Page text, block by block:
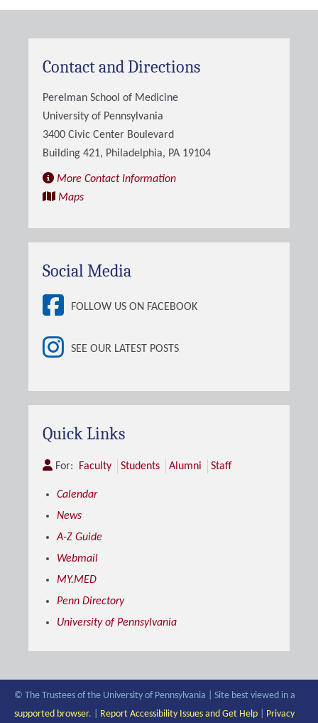
Contact and Directions
Perelman School of Medicine
University of Pennsylvania
3400 Civic Center Boulevard
Building 421, Philadelphia, PA 19104
More Contact Information
Maps
Social Media
FOLLOW US ON FACEBOOK
SEE OUR LATEST POSTS
Quick Links
For: Faculty Students Alumni Staff
Calendar
News
A-Z Guide
Webmail
MY.MED
Penn Directory
University of Pennsylvania
© The Trustees of the University of Pennsylvania | Site best viewed in a
supported browser. | Report Accessibility Issues and Get Help Privacy